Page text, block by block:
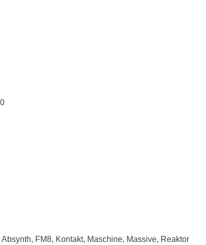
Absynth, FM8, Kontakt, Maschine, Massive, Reaktor